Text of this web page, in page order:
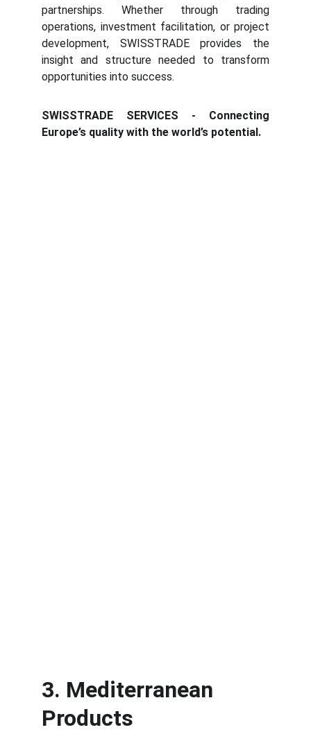
partnerships. Whether through trading
operations, investment facilitation, or project
development, SWISSTRADE provides the
insight and structure needed to transform
opportunities into success.
SWISSTRADE SERVICES - Connecting
Europe’s quality with the world’s potential.
3. Mediterranean
Products